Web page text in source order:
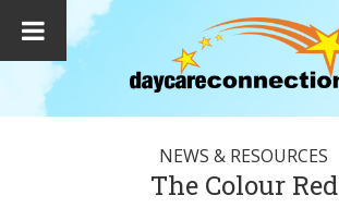
NEWS & RESOURCES
The Colour Red